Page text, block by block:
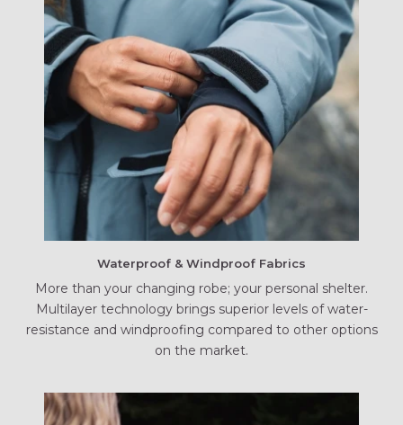
Waterproof & Windproof Fabrics
More than your changing robe; your personal shelter.
Multilayer technology brings superior levels of water-
resistance and windproofing compared to other options
on the market.